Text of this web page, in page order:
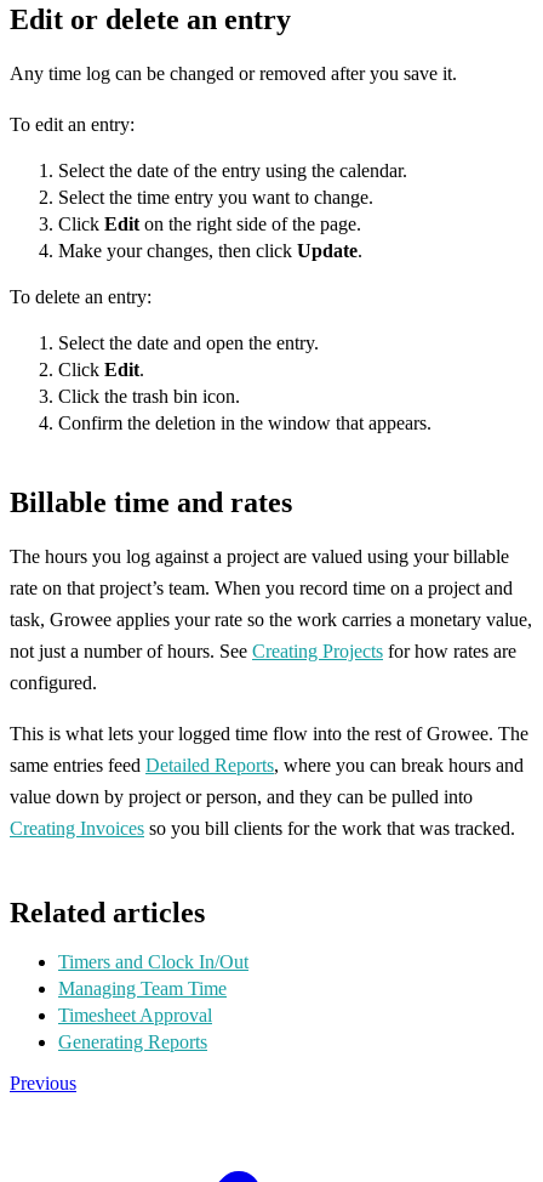
Edit or delete an entry
Any time log can be changed or removed after you save it.
To edit an entry:
Select the date of the entry using the calendar.
Select the time entry you want to change.
Click Edit on the right side of the page.
Make your changes, then click Update.
To delete an entry:
Select the date and open the entry.
Click Edit.
Click the trash bin icon.
Confirm the deletion in the window that appears.
Billable time and rates
The hours you log against a project are valued using your billable
rate on that project’s team. When you record time on a project and
task, Growee applies your rate so the work carries a monetary value,
not just a number of hours. See Creating Projects for how rates are
configured.
This is what lets your logged time flow into the rest of Growee. The
same entries feed Detailed Reports, where you can break hours and
value down by project or person, and they can be pulled into
Creating Invoices so you bill clients for the work that was tracked.
Related articles
Timers and Clock In/Out
Managing Team Time
Timesheet Approval
Generating Reports
Previous